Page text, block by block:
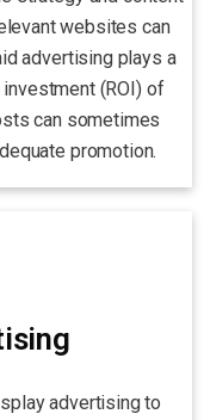
websites can
advertising plays a
(ROI) of
can sometimes
promotion.
advertising to